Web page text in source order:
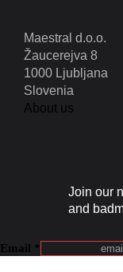
Maestral d.o.o.
Žaucerejva 8
1000 Ljubljana
Slovenia
About us
Email *
Join our
and